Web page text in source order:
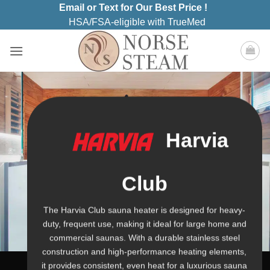
Email or Text for Our Best Price !
HSA/FSA-eligible with TrueMed
Harvia
Club
The Harvia Club sauna heater is designed for heavy-
duty, frequent use, making it ideal for large home and
commercial saunas. With a durable stainless steel
construction and high-performance heating elements,
it provides consistent, even heat for a luxurious sauna